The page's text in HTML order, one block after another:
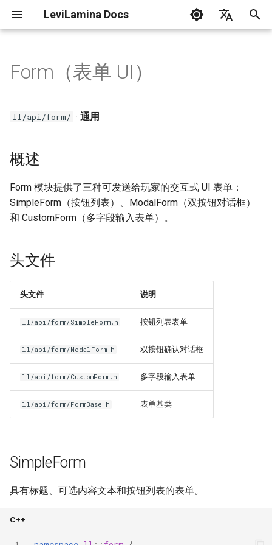
LeviLamina Docs
搜
引
擎
在Windows上安装服务器
在Docker(Linux)上安装服务器
LeviLamina 使用指南
创建你的第一个模组
事件指南
接口导出指南
表单指南
国际化指南
物品相关指南
命令指南
协程指南
构建指南
概述
头文件
ModalForm
CustomForm
示例
相关模块
C++ 风格指南
Form（表单 UI）
ll/api/form/ · 通用
概述
Form 模块提供了三种可发送给玩家的交互式 UI 表单：
SimpleForm（按钮列表）、ModalForm（双按钮对话框）
和 CustomForm（多字段输入表单）。
头文件
头文件 说明
ll/api/form/SimpleForm.h 按钮列表表单
ll/api/form/ModalForm.h 双按钮确认对话框
ll/api/form/CustomForm.h 多字段输入表单
ll/api/form/FormBase.h 表单基类
SimpleForm
具有标题、可选内容文本和按钮列表的表单。
C++